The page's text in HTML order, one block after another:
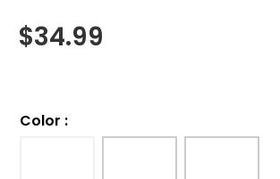
$34.99
Color :